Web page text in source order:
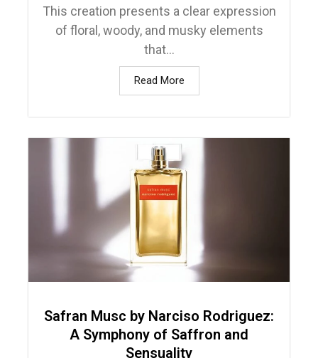
This creation presents a clear expression
of floral, woody, and musky elements
that...
Read More
Safran Musc by Narciso Rodriguez:
A Symphony of Saffron and
Sensuality